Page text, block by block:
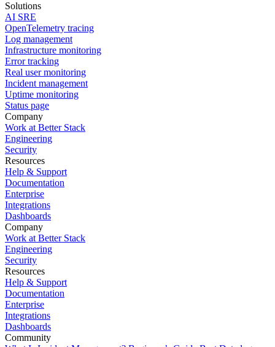
Solutions
AI SRE
OpenTelemetry tracing
Log management
Infrastructure monitoring
Error tracking
Real user monitoring
Incident management
Uptime monitoring
Status page
Company
Work at Better Stack
Engineering
Security
Resources
Help & Support
Documentation
Enterprise
Integrations
Dashboards
Company
Work at Better Stack
Engineering
Security
Resources
Help & Support
Documentation
Enterprise
Integrations
Dashboards
Community